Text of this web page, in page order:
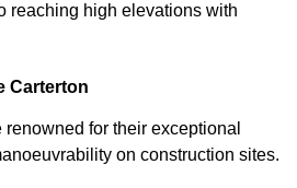
reaching high elevations with
Carterton
renowned for their exceptional
on construction sites.